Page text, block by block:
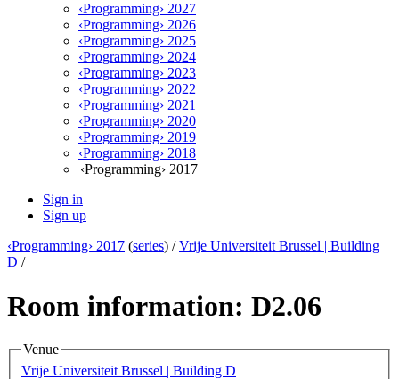
‹Programming› 2027
‹Programming› 2026
‹Programming› 2025
‹Programming› 2024
‹Programming› 2023
‹Programming› 2022
‹Programming› 2021
‹Programming› 2020
‹Programming› 2019
‹Programming› 2018
‹Programming› 2017
Sign in
Sign up
‹Programming› 2017 (series) /Vrije Universiteit Brussel | Building
D /
Room information: D2.06
Venue
Vrije Universiteit Brussel | Building D